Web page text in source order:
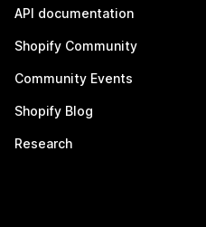
API documentation
Shopify Community
Community Events
Shopify Blog
Research